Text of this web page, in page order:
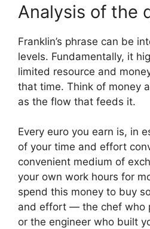
Analysis of the
Franklin’s phrase can be
levels. Fundamentally, it
limited resource and
that time. Think of money
as the flow that feeds it.
Every euro you earn is, in
of your time and effort
convenient medium of
your own work hours for
spend this money to buy
and effort — the chef who
or the engineer who built